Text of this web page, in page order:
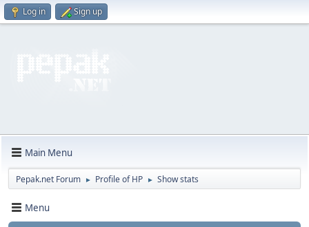
Log in Sign up
Main Menu
Pepak.net Forum ► Profile of HP ► Show stats
Menu